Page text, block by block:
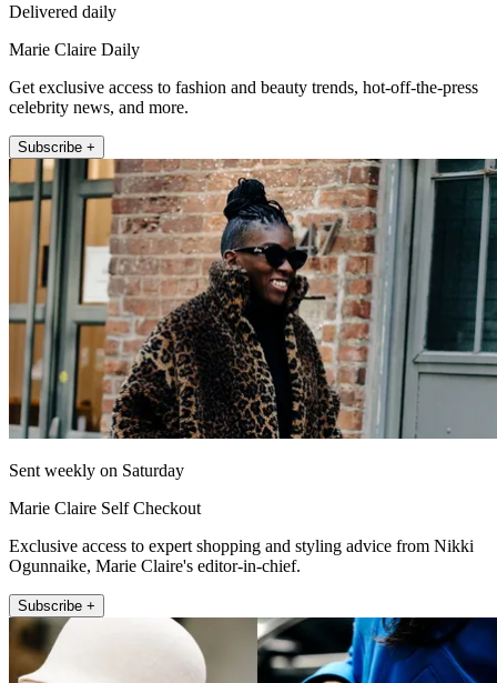
Delivered daily
Marie Claire Daily
Get exclusive access to fashion and beauty trends, hot-off-the-press
celebrity news, and more.
Subscribe +
Sent weekly on Saturday
Marie Claire Self Checkout
Exclusive access to expert shopping and styling advice from Nikki
Ogunnaike, Marie Claire's editor-in-chief.
Subscribe +